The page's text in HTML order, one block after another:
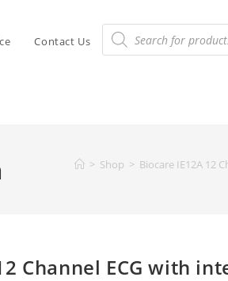
Contact Us
> Shop > Biocare IE12A 12
Channel ECG with